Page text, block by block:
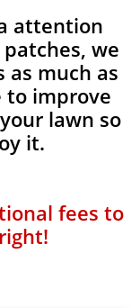
attention
we
much as
to improve
lawn so
it.
fees to